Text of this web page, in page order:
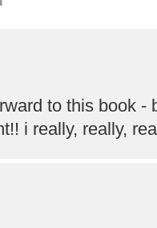
to this book -
i really, really,